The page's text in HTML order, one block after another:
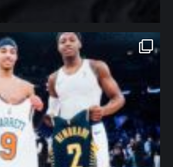
northpolehoops
Jan 12